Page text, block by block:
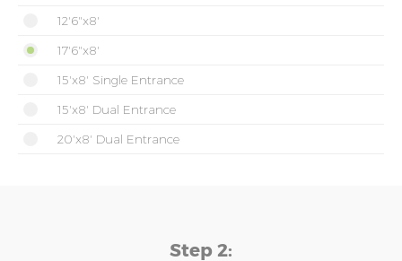
12'6"x8'
17'6"x8'
15'x8' Single Entrance
15'x8' Dual Entrance
20'x8' Dual Entrance
Step 2: